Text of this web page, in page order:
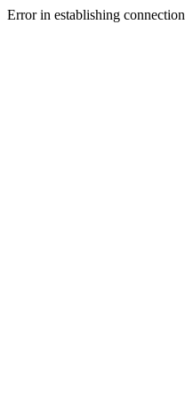
Error in establishing